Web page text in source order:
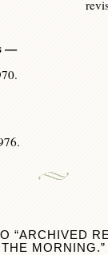
—
“ARCHIVED
MORNING.”